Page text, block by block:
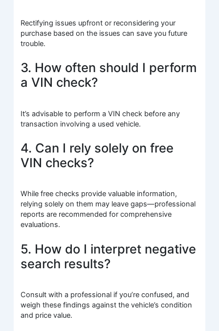
Rectifying issues upfront or reconsidering your
purchase based on the issues can save you future
trouble.
3. How often should I perform
a VIN check?
It’s advisable to perform a VIN check before any
transaction involving a used vehicle.
4. Can I rely solely on free
VIN checks?
While free checks provide valuable information,
relying solely on them may leave gaps—professional
reports are recommended for comprehensive
evaluations.
5. How do I interpret negative
search results?
Consult with a professional if you’re confused, and
weigh these findings against the vehicle’s condition
and price value.